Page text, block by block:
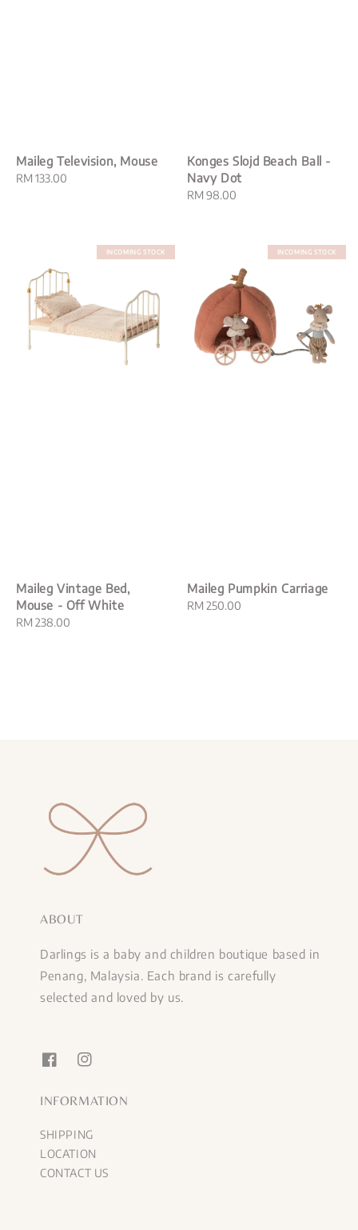
Maileg Television, Mouse
Regular
RM 133.00
Konges Slojd Beach Ball -
Navy Dot
Regular
RM 98.00
INCOMING STOCK
Maileg Vintage Bed,
Mouse - Off White
Regular
RM 238.00
INCOMING STOCK
Maileg Pumpkin Carriage
Regular
RM 250.00
ABOUT
Darlings is a baby and children boutique based in
Penang, Malaysia. Each brand is carefully
selected and loved by us.
INFORMATION
SHIPPING
LOCATION
CONTACT US